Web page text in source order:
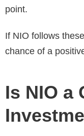
point.
If NIO follows
chance of a
Is NIO a